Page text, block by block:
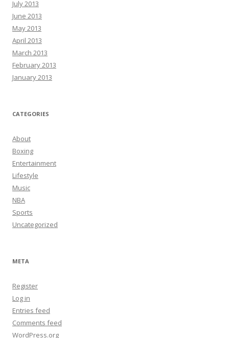
July 2013
June 2013
May 2013
April 2013
March 2013
February 2013
January 2013
CATEGORIES
About
Boxing
Entertainment
Lifestyle
Music
NBA
Sports
Uncategorized
META
Register
Log in
Entries feed
Comments feed
WordPress.org